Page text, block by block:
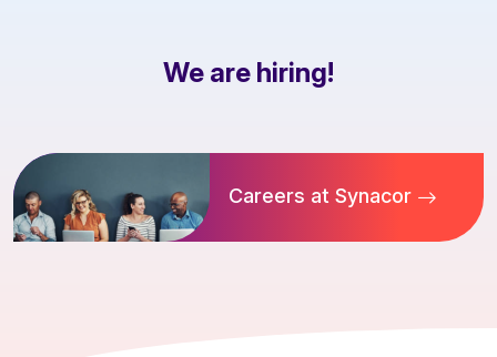
We are hiring!
Careers at Synacor